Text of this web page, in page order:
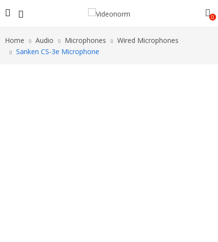
0
Home Audio Microphones
Wired Microphones
Sanken CS-3e Microphone